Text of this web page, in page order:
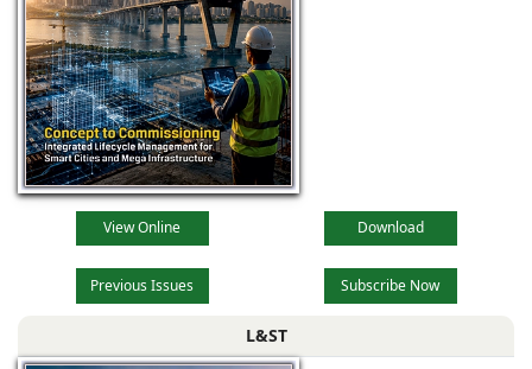
View Online Download
Previous Issues Subscribe Now
L&ST